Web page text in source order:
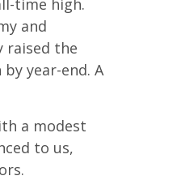
time high.
and
raised the
year-end. A
a modest
to us,